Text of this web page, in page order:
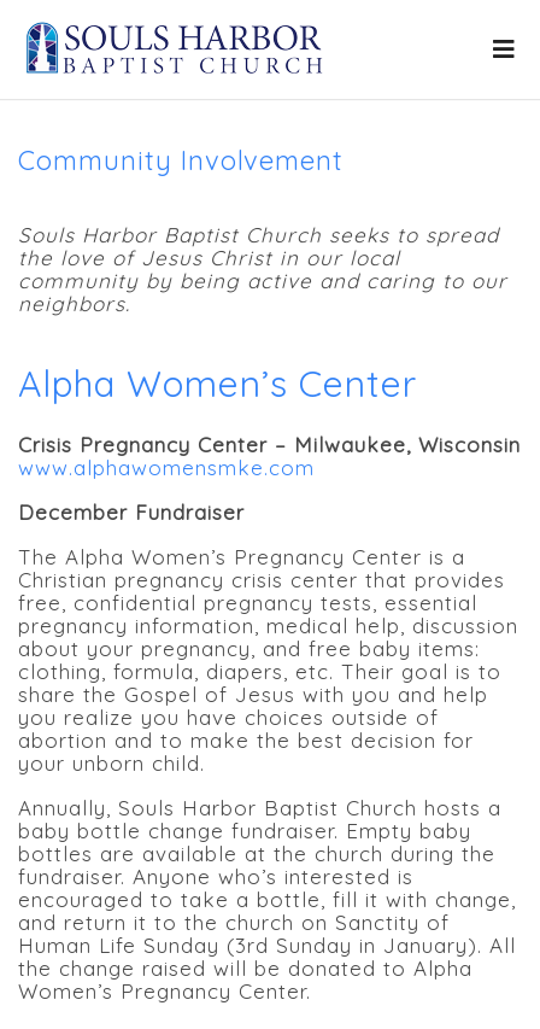
Community Involvement
Souls Harbor Baptist Church seeks to spread
the love of Jesus Christ in our local
community by being active and caring to our
neighbors.
Alpha Women’s Center
Crisis Pregnancy Center – Milwaukee, Wisconsin
www.alphawomensmke.com
December Fundraiser
The Alpha Women’s Pregnancy Center is a
Christian pregnancy crisis center that provides
free, confidential pregnancy tests, essential
pregnancy information, medical help, discussion
about your pregnancy, and free baby items:
clothing, formula, diapers, etc. Their goal is to
share the Gospel of Jesus with you and help
you realize you have choices outside of
abortion and to make the best decision for
your unborn child.
Annually, Souls Harbor Baptist Church hosts a
baby bottle change fundraiser. Empty baby
bottles are available at the church during the
fundraiser. Anyone who’s interested is
encouraged to take a bottle, fill it with change,
and return it to the church on Sanctity of
Human Life Sunday (3rd Sunday in January). All
the change raised will be donated to Alpha
Women’s Pregnancy Center.